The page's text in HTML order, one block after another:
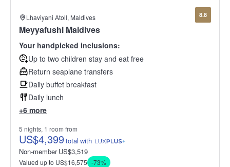
Lhaviyani Atoll, Maldives
Meyyafushi Maldives
Your handpicked inclusions:
Up to two children stay and eat free
Return seaplane transfers
Daily buffet breakfast
Daily lunch
+6 more
8.8
5 nights, 1 room from
US$4,399total with
Non-member US$3,519
Valued up to US$16,575 -73%